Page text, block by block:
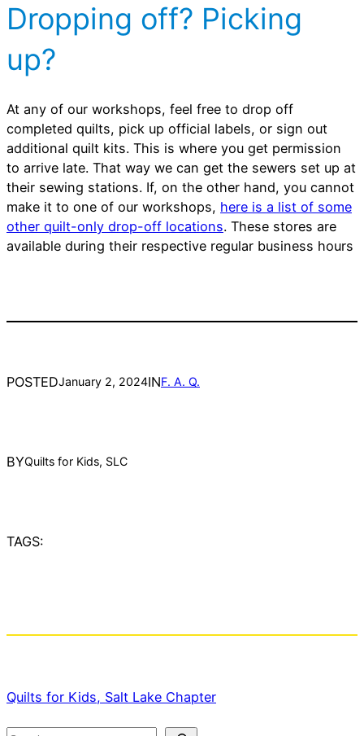
Dropping off? Picking
up?
At any of our workshops, feel free to drop off
completed quilts, pick up official labels, or sign out
additional quilt kits. This is where you get permission
to arrive late. That way we can get the sewers set up at
their sewing stations. If, on the other hand, you cannot
make it to one of our workshops, here is a list of some
other quilt-only drop-off locations. These stores are
available during their respective regular business hours
POSTEDJanuary 2, 2024INF. A. Q.
BYQuilts for Kids, SLC
TAGS:
Quilts for Kids, Salt Lake Chapter